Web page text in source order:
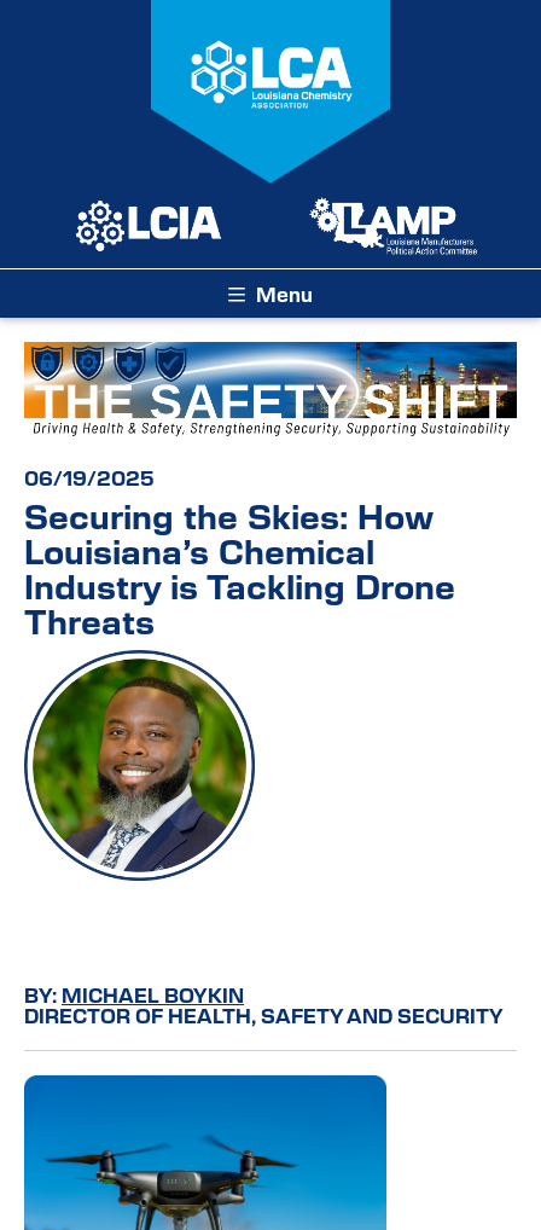
Menu
06/19/2025
Securing the Skies: How
Louisiana’s Chemical
Industry is Tackling Drone
Threats
BY: MICHAEL BOYKIN
DIRECTOR OF HEALTH, SAFETY AND SECURITY